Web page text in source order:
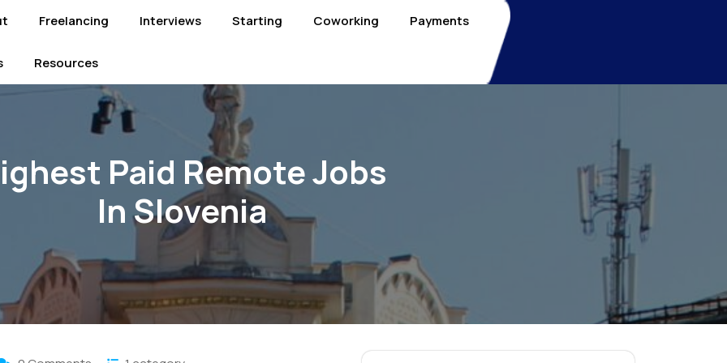
Freelancing Interviews Starting Coworking Payments
Resources
Paid Remote Jobs
In Slovenia